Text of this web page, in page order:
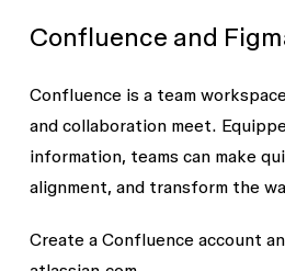
Confluence and
Confluence is a team
and collaboration meet.
information, teams can make
alignment, and transform the
Create a Confluence account